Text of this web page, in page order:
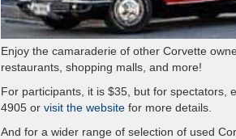
Enjoy the camaraderie of other Corvette
restaurants, shopping malls, and more!
For participants, it is $35, but for spectators,
4905 or visit the website for more details.
And for a wider range of selection of used